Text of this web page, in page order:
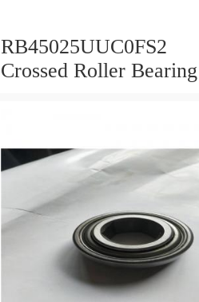
RB45025UUC0FS2
Crossed Roller Bearing